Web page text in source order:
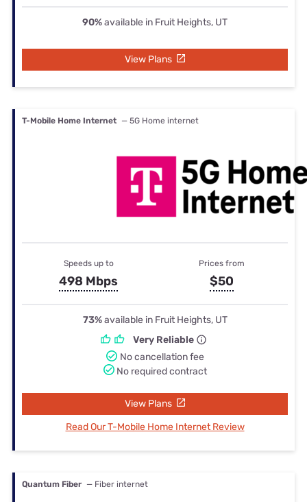
90%available in Fruit Heights, UT
View Plans
T-Mobile Home Internet — 5G Home internet
Speeds up to
498 Mbps
Prices from
$50
73%available in Fruit Heights, UT
Very Reliable
No cancellation fee
No required contract
View Plans
Read Our T-Mobile Home Internet Review
Quantum Fiber — Fiber internet